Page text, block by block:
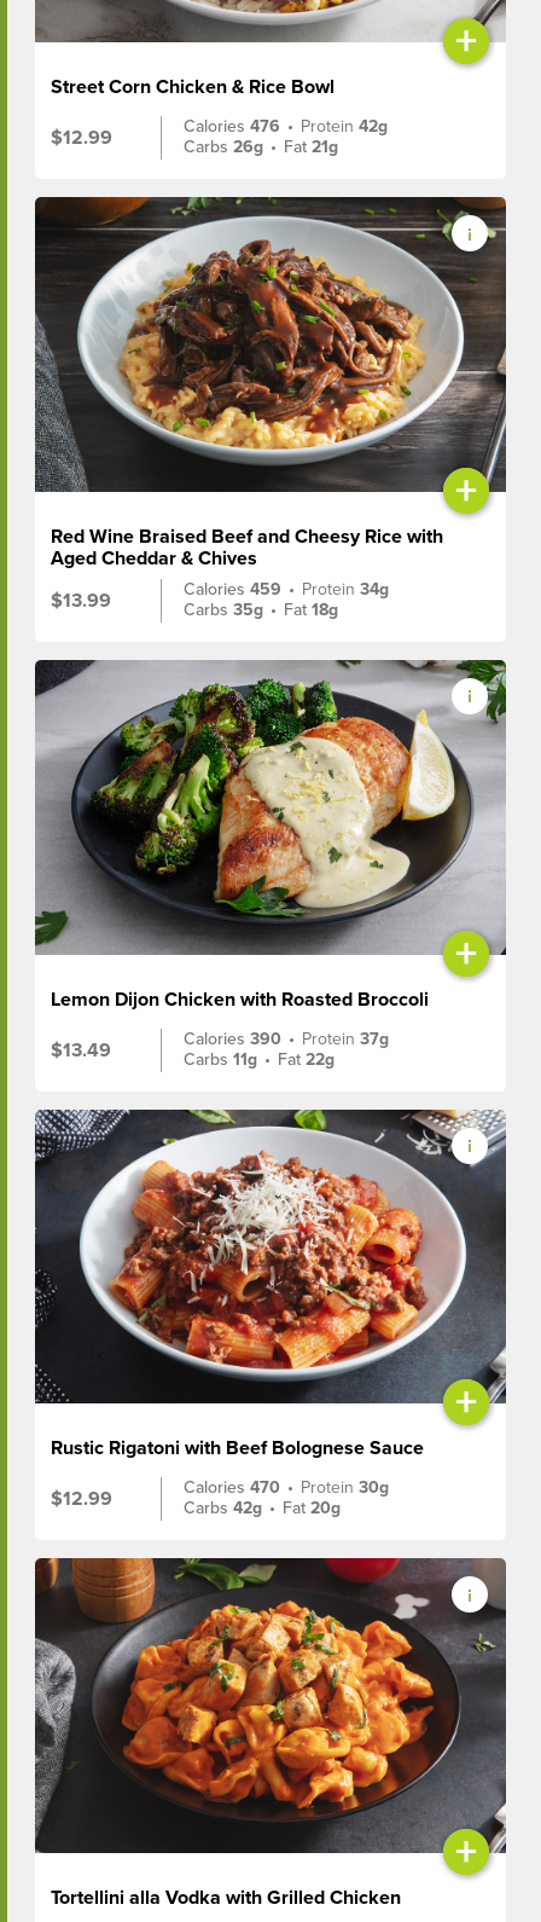
+
Street Corn Chicken & Rice Bowl
$12.99
Calories476 • Protein42g
Carbs26g • Fat21g
+
Red Wine Braised Beef and Cheesy Rice with
Aged Cheddar & Chives
$13.99
Calories459 • Protein34g
Carbs35g • Fat18g
+
Lemon Dijon Chicken with Roasted Broccoli
$13.49
Calories390 • Protein37g
Carbs11g • Fat22g
+
Rustic Rigatoni with Beef Bolognese Sauce
$12.99
Calories470 • Protein30g
Carbs42g • Fat20g
+
Tortellini alla Vodka with Grilled Chicken